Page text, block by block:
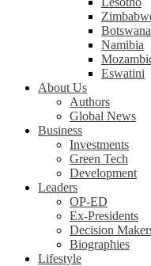
Botswana
Namibia
Eswatini
About Us
Authors
Global News
Business
Investments
Green Tech
Development
Leaders
OP-ED
Ex-Presidents
Decision
Biographies
Lifestyle